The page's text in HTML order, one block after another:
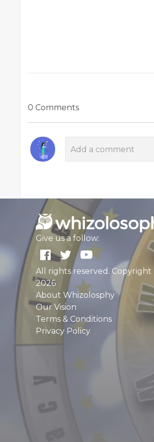
0 Comments
Give us a follow:
All rights reserved. Copyright
2026
About Whizolosphy
Our Vision
Terms & Conditions
Privacy Policy